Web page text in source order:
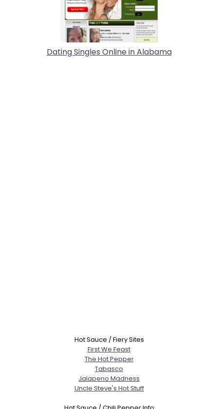
Dating Singles Online in Alabama
Hot Sauce / Fiery Sites
First We Feast
The Hot Pepper
Tabasco
Jalapeno Madness
Uncle Steve's Hot Stuff